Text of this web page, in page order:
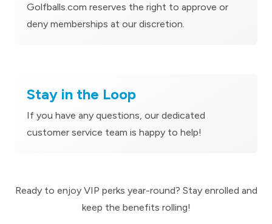
Golfballs.com reserves the right to approve or
deny memberships at our discretion.
Stay in the Loop
If you have any questions, our dedicated
customer service team is happy to help!
Ready to enjoy VIP perks year-round? Stay enrolled and
keep the benefits rolling!